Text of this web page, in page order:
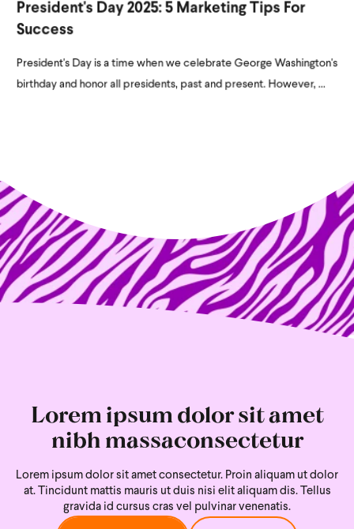
President's Day 2025: 5 Marketing Tips For
Success
President's Day is a time when we celebrate George Washington's
birthday and honor all presidents, past and present. However, ...
Lorem ipsum dolor sit amet
nibh massaconsectetur
Lorem ipsum dolor sit amet consectetur. Proin aliquam ut dolor
at. Tincidunt mattis mauris ut duis nisi elit aliquam dis. Tellus
gravida id cursus cras vel pulvinar venenatis.